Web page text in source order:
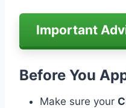
Important
Before You
Make sure your